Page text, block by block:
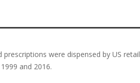
were dispensed by US retail
and 2016.